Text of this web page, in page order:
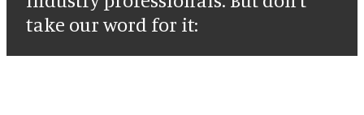
take our word for it: